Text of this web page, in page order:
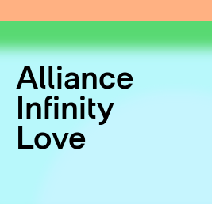
Alliance
Infinity
Love